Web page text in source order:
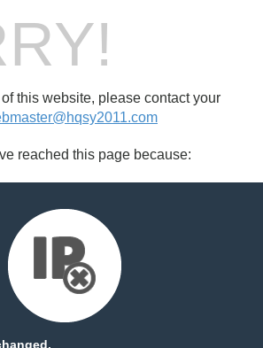
this website, please contact your
reached this page because: